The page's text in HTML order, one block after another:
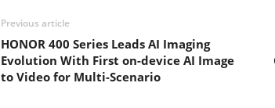
Previous article
HONOR 400 Series Leads AI Imaging
Evolution With First on-device AI Image
to Video for Multi-Scenario